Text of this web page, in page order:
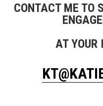
CONTACT ME TO
AT YOUR